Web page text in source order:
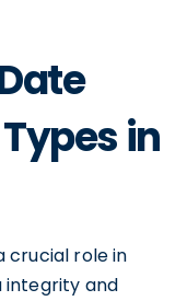
in
crucial role in
integrity and